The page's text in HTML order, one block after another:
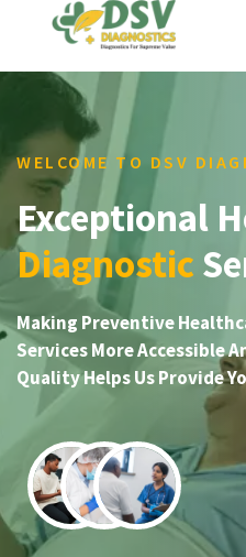
WELCOME TO DSV
Exceptional
Diagnostic
Making Preventive
Services More Accessible
Quality Helps Us Provide